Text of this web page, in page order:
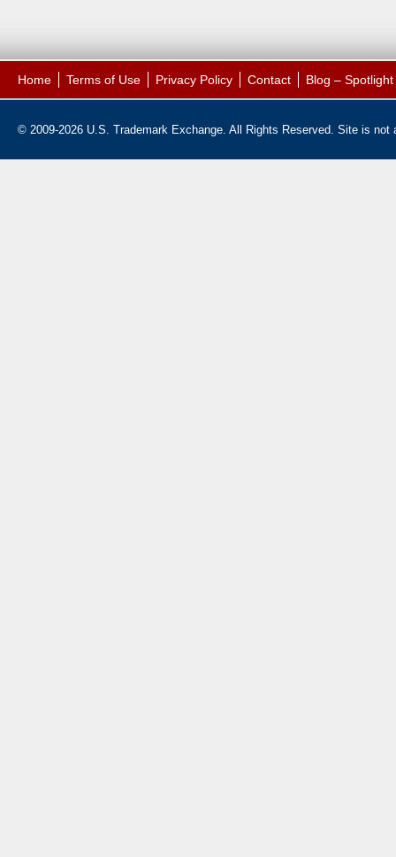
Home Terms of Use Privacy Policy Contact Blog –
© 2009-2026 U.S. Trademark Exchange. All Rights Reserved. Site is